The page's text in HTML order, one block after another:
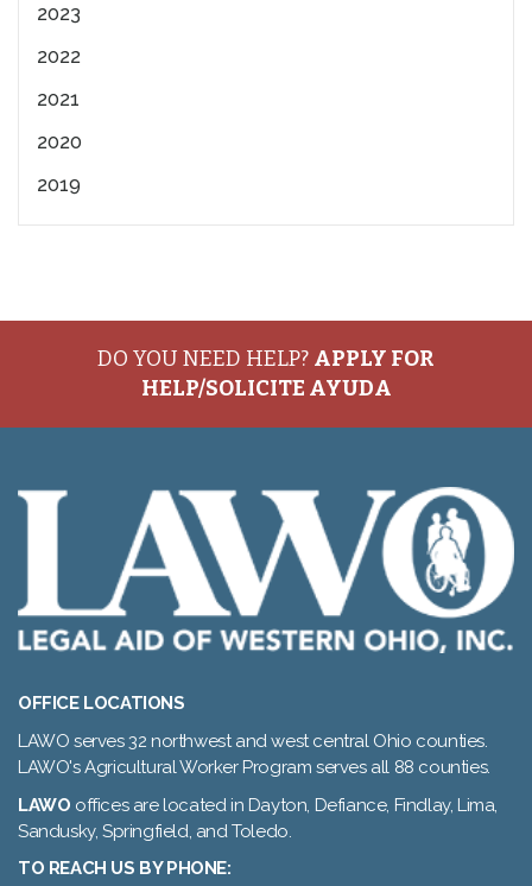
2023
2022
2021
2020
2019
DO YOU NEED HELP? APPLY FOR
HELP/SOLICITE AYUDA
OFFICE LOCATIONS
LAWO serves 32 northwest and west central Ohio counties.
LAWO's Agricultural Worker Program serves all 88 counties.
LAWO offices are located in Dayton, Defiance, Findlay, Lima,
Sandusky, Springfield, and Toledo.
TO REACH US BY PHONE: